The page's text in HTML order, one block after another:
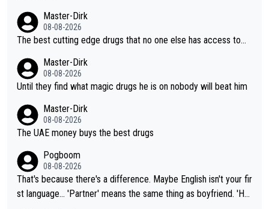
Master-Dirk
08-08-2026
The best cutting edge drugs that no one else has access to...
Master-Dirk
08-08-2026
Until they find what magic drugs he is on nobody will beat him
Master-Dirk
08-08-2026
The UAE money buys the best drugs
Pogboom
08-08-2026
That's because there's a difference. Maybe English isn't your fir
st language... 'Partner' means the same thing as boyfriend. 'Hu